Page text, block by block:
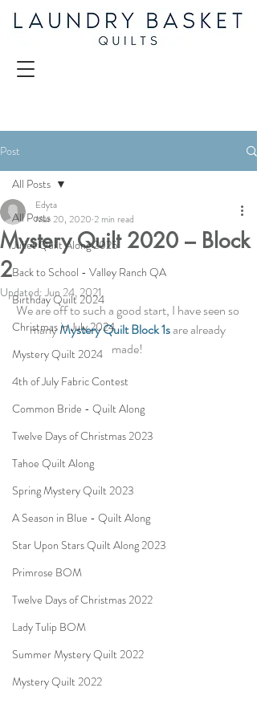
Post
All Posts
Juliet Quilt Along 2025
Back to School - Valley Ranch QA
Birthday Quilt 2024
Christmas in July 2024
Mystery Quilt 2024
4th of July Fabric Contest
Common Bride - Quilt Along
Twelve Days of Christmas 2023
Tahoe Quilt Along
Spring Mystery Quilt 2023
A Season in Blue - Quilt Along
Star Upon Stars Quilt Along 2023
Primrose BOM
Twelve Days of Christmas 2022
Lady Tulip BOM
Summer Mystery Quilt 2022
Mystery Quilt 2022
All Posts
Mystery Quilt 2020 – Block
2
Edyta
Mar 20, 2020 2 min read
Updated: Jun 24, 2021
We are off to such a good start, I have seen so
manyMystery Quilt Block 1s are already
made!